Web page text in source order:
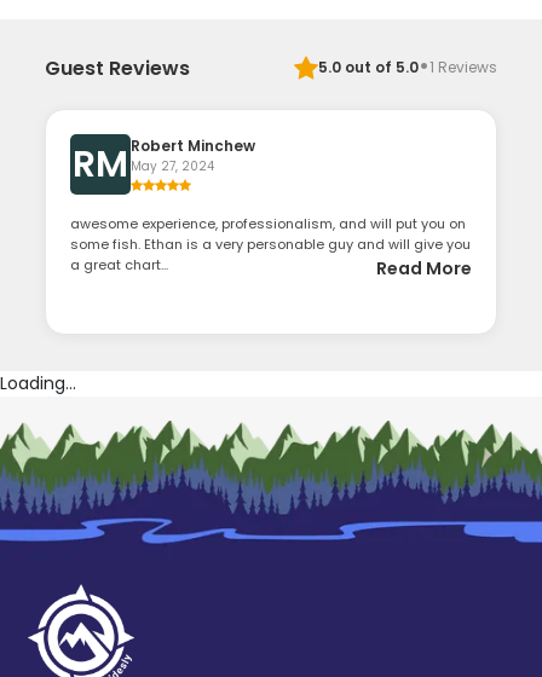
Guest Reviews 5.0out of 5.0·1 Reviews
RM Robert Minchew
May 27, 2024
awesome experience, professionalism, and will put you on
some fish. Ethan is a very personable guy and will give you
a great chart...
Read More
Loading...